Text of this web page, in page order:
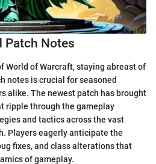
Patch Notes
World of Warcraft, staying abreast of
notes is crucial for seasoned
alike. The newest patch has brought
ripple through the gameplay
and tactics across the vast
Players eagerly anticipate the
fixes, and class alterations that
of gameplay.